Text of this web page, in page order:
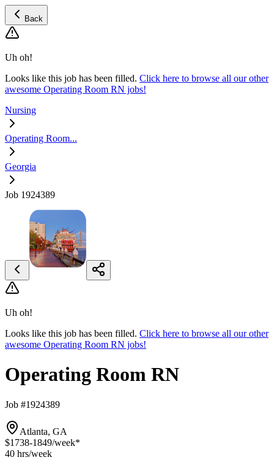
Back
Uh oh!
Looks like this job has been filled. Click here to browse all our other
awesome Operating Room RN jobs!
Nursing
Operating Room...
Georgia
Job 1924389
Uh oh!
Looks like this job has been filled. Click here to browse all our other
awesome Operating Room RN jobs!
Operating Room RN
Job #1924389
Atlanta, GA
$1738-1849/week*
40 hrs/week